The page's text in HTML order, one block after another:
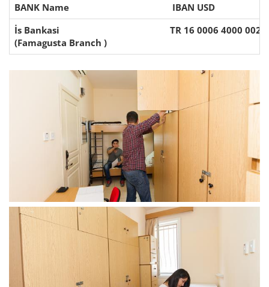
BANK Name
IBAN USD
İs Bankasi
(Famagusta Branch )
TR 16 0006 4000 002